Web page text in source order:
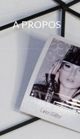
A PROPOS